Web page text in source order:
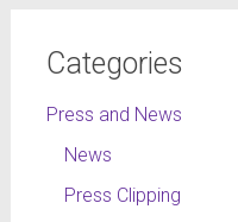
Categories
Press and News
News
Press Clipping